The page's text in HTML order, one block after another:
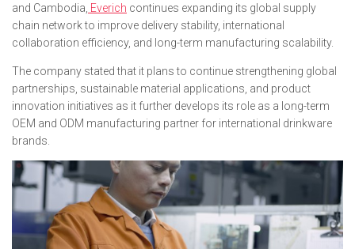
and Cambodia, Everich continues expanding its global supply
chain network to improve delivery stability, international
collaboration efficiency, and long-term manufacturing scalability.
The company stated that it plans to continue strengthening global
partnerships, sustainable material applications, and product
innovation initiatives as it further develops its role as a long-term
OEM and ODM manufacturing partner for international drinkware
brands.